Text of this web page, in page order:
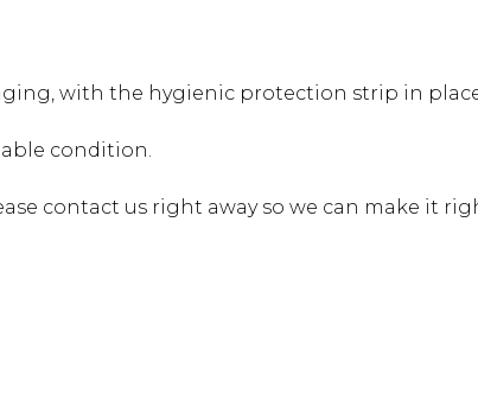
with the hygienic protection strip in
condition.
contact us right away so we can make it